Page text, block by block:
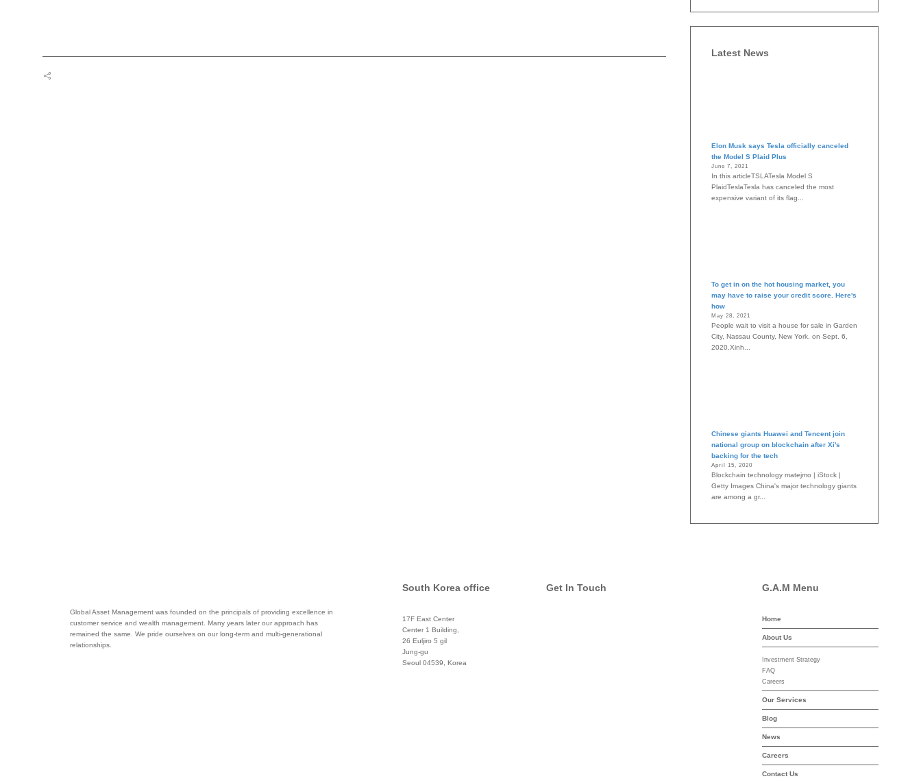
Latest News
Elon Musk says Tesla officially canceled
the Model S Plaid Plus
June 7, 2021
In this articleTSLATesla Model S
PlaidTeslaTesla has canceled the most
expensive variant of its flag...
To get in on the hot housing market, you
may have to raise your credit score. Here's
how
May 28, 2021
People wait to visit a house for sale in Garden
City, Nassau County, New York, on Sept. 6,
2020.Xinh...
Chinese giants Huawei and Tencent join
national group on blockchain after Xi's
backing for the tech
April 15, 2020
Blockchain technology matejmo | iStock |
Getty Images China's major technology giants
are among a gr...
Global Asset Management was founded on the principals of providing excellence in
customer service and wealth management. Many years later our approach has
remained the same. We pride ourselves on our long-term and multi-generational
relationships.
South Korea office
17F East Center
Center 1 Building,
26 Euljiro 5 gil
Jung-gu
Seoul 04539, Korea
Get In Touch G.A.M Menu
Home
About Us
Investment Strategy
FAQ
Careers
Our Services
Blog
News
Careers
Contact Us